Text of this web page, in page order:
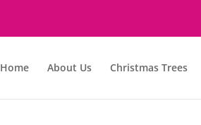
Home About Us Christmas Trees